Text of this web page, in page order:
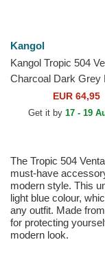
Kangol
Kangol Tropic 504
Charcoal Dark Grey
EUR 64,95
Get it by 17 - 19
The Tropic 504
must-have
modern style. This
light blue colour,
any outfit. Made
for protecting
modern look.